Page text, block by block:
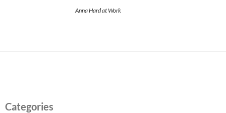
Anna Hard at Work
Categories